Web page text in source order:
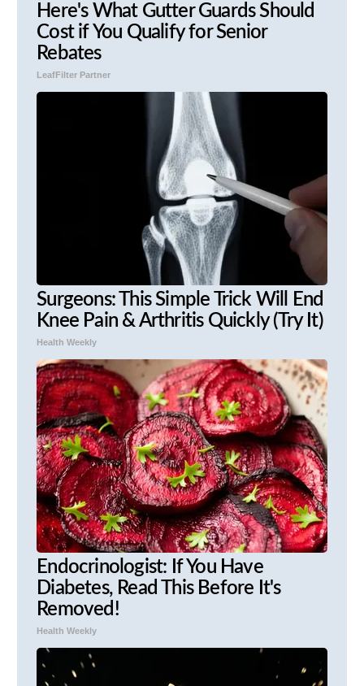
Here's What Gutter Guards Should
Cost if You Qualify for Senior
Rebates
LeafFilter Partner
Surgeons: This Simple Trick Will End
Knee Pain & Arthritis Quickly (Try It)
Health Weekly
Endocrinologist: If You Have
Diabetes, Read This Before It's
Removed!
Health Weekly